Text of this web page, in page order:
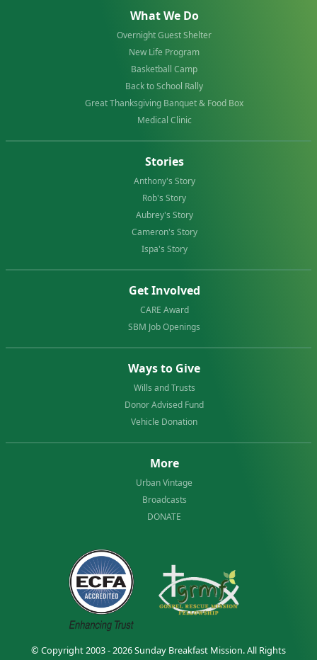
What We Do
Overnight Guest Shelter
New Life Program
Basketball Camp
Back to School Rally
Great Thanksgiving Banquet & Food Box
Medical Clinic
Stories
Anthony's Story
Rob's Story
Aubrey's Story
Cameron's Story
Ispa's Story
Get Involved
CARE Award
SBM Job Openings
Ways to Give
Wills and Trusts
Donor Advised Fund
Vehicle Donation
More
Urban Vintage
Broadcasts
DONATE
© Copyright 2003 - 2026Sunday Breakfast Mission. All Rights